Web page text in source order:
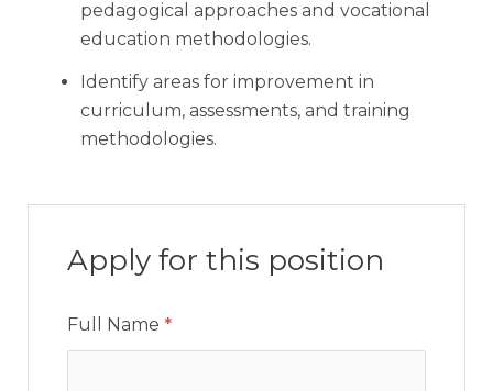
pedagogical approaches and vocational
education methodologies.
Identify areas for improvement in
curriculum, assessments, and training
methodologies.
Apply for this position
Full Name *